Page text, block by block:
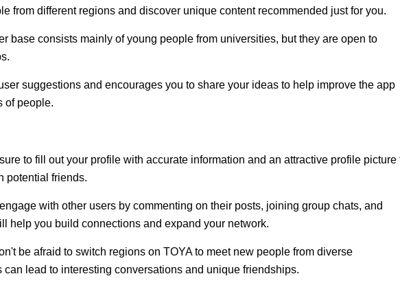
from different regions and discover unique content recommended just for you.
base consists mainly of young people from universities, but they are open to
suggestions and encourages you to share your ideas to help improve the app
of people.
to fill out your profile with accurate information and an attractive profile picture
potential friends.
with other users by commenting on their posts, joining group chats, and
help you build connections and expand your network.
be afraid to switch regions on TOYA to meet new people from diverse
can lead to interesting conversations and unique friendships.